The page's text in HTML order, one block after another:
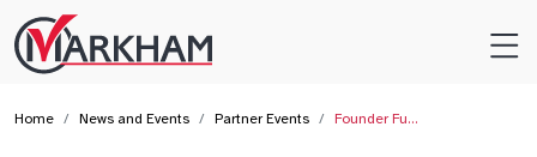
Site
Logo
Home News and Events Partner Events Founder Fu…